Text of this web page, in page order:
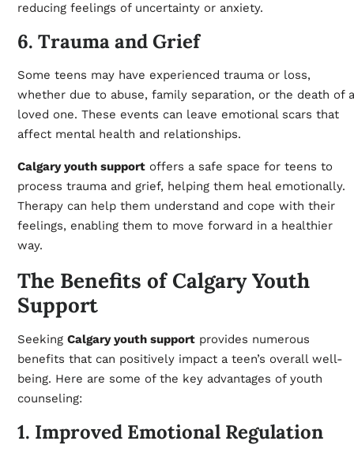
reducing feelings of uncertainty or anxiety.
6. Trauma and Grief
Some teens may have experienced trauma or loss,
whether due to abuse, family separation, or the death of a
loved one. These events can leave emotional scars that
affect mental health and relationships.
Calgary youth supportoffers a safe space for teens to
process trauma and grief, helping them heal emotionally.
Therapy can help them understand and cope with their
feelings, enabling them to move forward in a healthier
way.
The Benefits of Calgary Youth
Support
Seeking Calgary youth supportprovides numerous
benefits that can positively impact a teen’s overall well-
being. Here are some of the key advantages of youth
counseling:
1. Improved Emotional Regulation